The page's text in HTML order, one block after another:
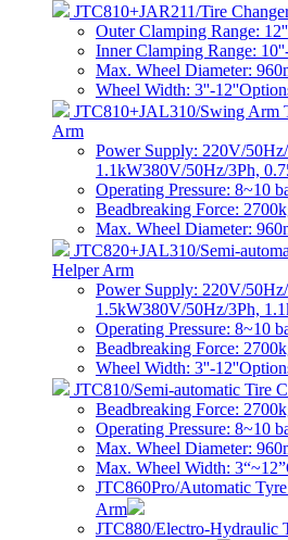
JTC810+JAR211/Tire
Outer Clamping Range:
Inner Clamping Range:
Max. Wheel Diameter:
Wheel Width: 3''-12''
JTC810+JAL310/Swing Arm
Arm
Power Supply: 220V/
1.1kW380V/50Hz/3Ph,
Operating Pressure: 8~10
Beadbreaking Force:
Max. Wheel Diameter:
JTC820+JAL310/Semi-
Helper Arm
Power Supply: 220V/
1.5kW380V/50Hz/3Ph,
Operating Pressure: 8~10
Beadbreaking Force:
Wheel Width: 3''-12''
JTC810/Semi-automatic Tire
Beadbreaking Force:
Operating Pressure: 8~10
Max. Wheel Diameter:
Max. Wheel Width: 3“~12”
JTC860Pro/Automatic
Arm
JTC880/Electro-Hydraulic